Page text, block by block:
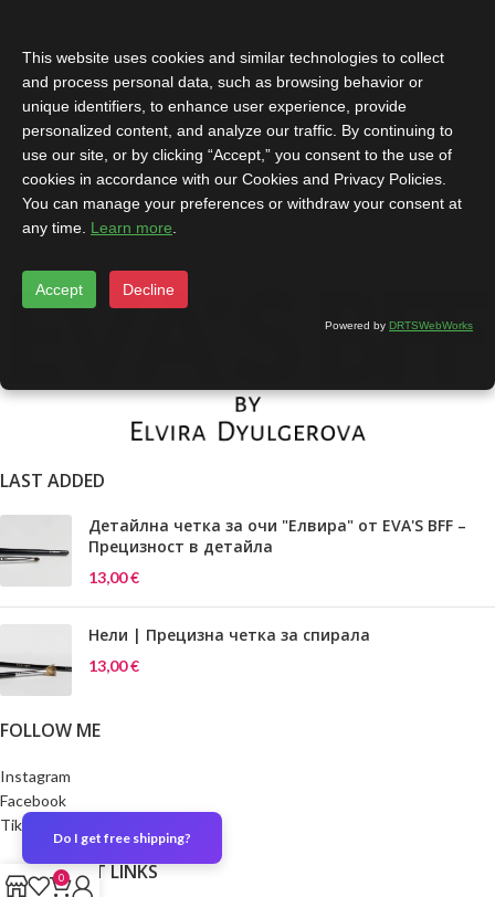
LAST ADDED
Детайлна четка за очи "Елвира" от EVA'S BFF –
Прецизност в детайла
13,00€
Нели | Прецизна четка за спирала
13,00€
FOLLOW ME
Instagram
Facebook
TikTok
IMPORTANT LINKS
This website uses cookies and similar technologies to collect
and process personal data, such as browsing behavior or
unique identifiers, to enhance user experience, provide
personalized content, and analyze our traffic. By continuing to
use our site, or by clicking “Accept,” you consent to the use of
cookies in accordance with our Cookies and Privacy Policies.
You can manage your preferences or withdraw your consent at
any time. Learn more
Accept Decline
Powered by DRTSWebWorks
Do I get free shipping?
0